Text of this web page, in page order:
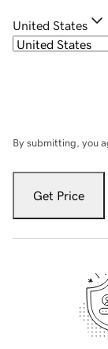
United States
By submitting, you
Get Price